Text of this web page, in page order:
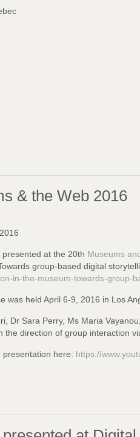
& the Web 2016
presented at the 20th Museums
group-based digital
in-the-museum-towards-group-
was held April 6-9, 2016 in Los
Dr Sara Perry, Ms Maria
the direction of group interaction
presentation here: https://